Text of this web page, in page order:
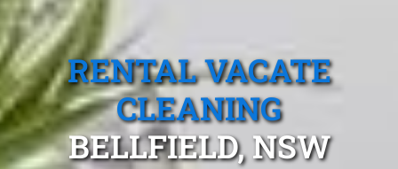
RENTAL VACATE
CLEANING
BELLFIELD, NSW